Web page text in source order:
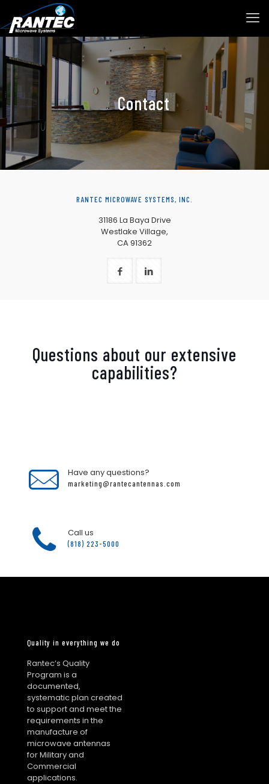
Contact
RANTEC MICROWAVE SYSTEMS, INC.
31186 La Baya Drive
Westlake Village,
CA 91362
Questions about our extensive
capabilities?
Have any questions?
marketing@rantecantennas.com
Call us
(818) 223-5000
Quality in everything we do
Rantec’s Quality
Program is a
documented,
systematic plan created
to support and meet the
requirements in the
manufacture of
microwave antennas
for Military and
Commercial
applications.